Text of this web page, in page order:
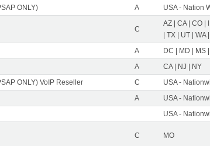
ONLY) A USA - Nation
C
AZ | CA | CO |
| TX | UT | WA
A DC | MD | MS
A CA | NJ | NY
ONLY) VoIP Reseller C USA -
A USA -
USA -
C MO